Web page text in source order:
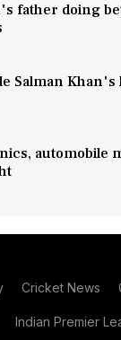
father doing
Salman
automobile
Cricket News
Indian Premier